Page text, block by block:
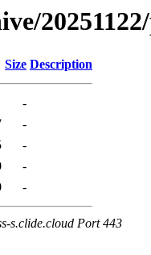
Size Description
-
-
-
-
-
s.clide.cloud Port 443